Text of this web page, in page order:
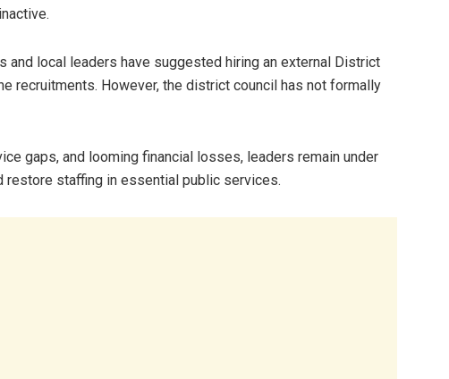
and local leaders have suggested hiring an external District
recruitments. However, the district council has not formally
gaps, and looming financial losses, leaders remain under
staffing in essential public services.